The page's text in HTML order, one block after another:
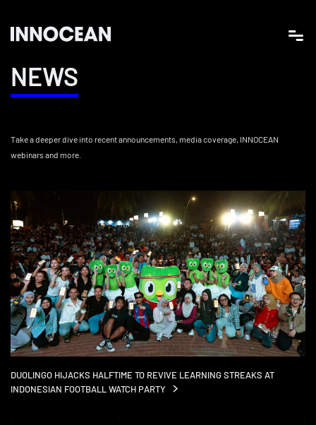
NEWS
Take a deeper dive into recent announcements, media coverage, INNOCEAN
webinars and more.
DUOLINGO HIJACKS HALFTIME TO REVIVE LEARNING STREAKS AT
INDONESIAN FOOTBALL WATCH PARTY